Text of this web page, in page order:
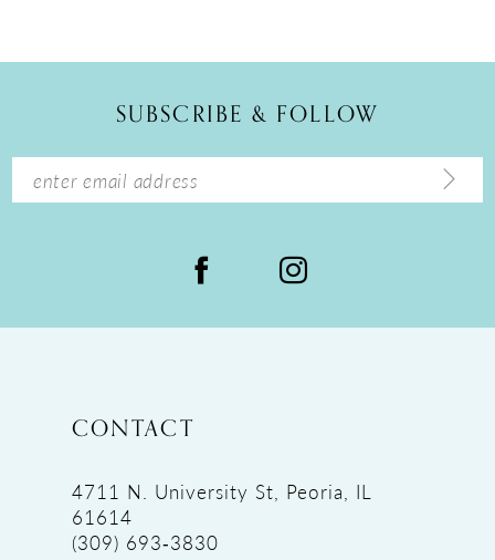
14
SUBSCRIBE & FOLLOW
CONTACT
4711 N. University St, Peoria, IL
61614
(309) 693‑3830